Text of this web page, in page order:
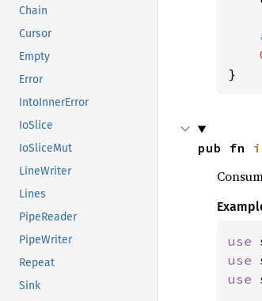
Chain
Cursor
Empty
Error
IntoInnerError
IoSlice
IoSliceMut
LineWriter
Lines
PipeReader
PipeWriter
Repeat
Sink
}
pub fn
use
use
use